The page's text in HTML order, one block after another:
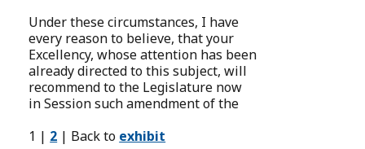
Under these circumstances, I have
every reason to believe, that your
Excellency, whose attention has been
already directed to this subject, will
recommend to the Legislature now
in Session such amendment of the
1 | 2 | Back to exhibit